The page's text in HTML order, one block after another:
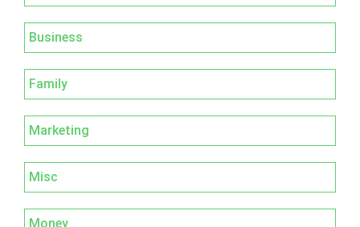
Business
Family
Marketing
Misc
Money